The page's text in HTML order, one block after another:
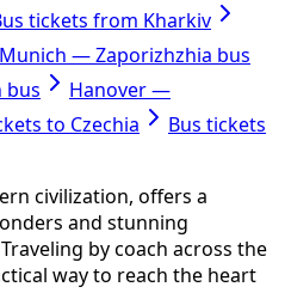
tickets from Kharkiv
Munich — Zaporizhzhia bus
bus
Hanover —
to Czechia
Bus tickets
civilization, offers a
and stunning
by coach across the
way to reach the heart